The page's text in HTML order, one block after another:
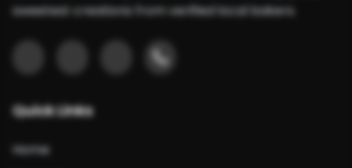
sweetest creations from verified local bakers.
Quick Links
Home